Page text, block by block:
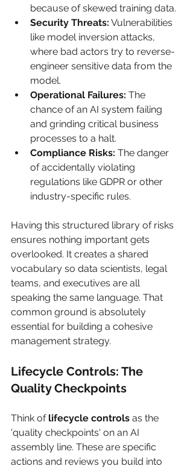
because of skewed training data.
Security Threats: Vulnerabilities
like model inversion attacks,
where bad actors try to reverse-
engineer sensitive data from the
model.
Operational Failures: The
chance of an AI system failing
and grinding critical business
processes to a halt.
Compliance Risks: The danger
of accidentally violating
regulations like GDPR or other
industry-specific rules.
Having this structured library of risks
ensures nothing important gets
overlooked. It creates a shared
vocabulary so data scientists, legal
teams, and executives are all
speaking the same language. That
common ground is absolutely
essential for building a cohesive
management strategy.
Lifecycle Controls: The
Quality Checkpoints
Think of lifecycle controls as the
'quality checkpoints' on an AI
assembly line. These are specific
actions and reviews you build into